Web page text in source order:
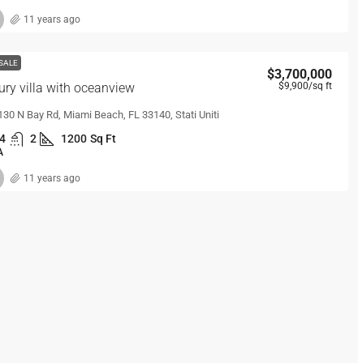
11 years ago
villa with oceanview
$3,700,000
$9,900/sq ft
N Bay Rd, Miami Beach, FL 33140, Stati Uniti
4 2 1200 Sq Ft
11 years ago